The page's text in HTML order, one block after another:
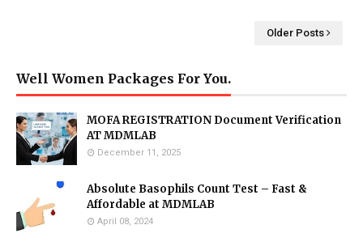
Older Posts
Well Women Packages For You.
MOFA REGISTRATION Document Verification
AT MDMLAB
December 11, 2025
Absolute Basophils Count Test – Fast &
Affordable at MDMLAB
April 08, 2024